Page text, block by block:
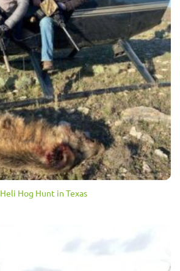
Heli Hog Hunt in Texas